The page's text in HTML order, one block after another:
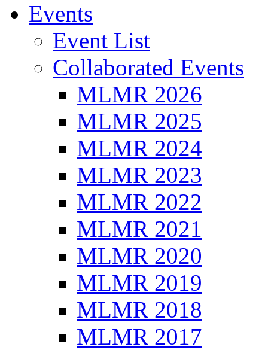
Events
Event List
Collaborated Events
MLMR 2026
MLMR 2025
MLMR 2024
MLMR 2023
MLMR 2022
MLMR 2021
MLMR 2020
MLMR 2019
MLMR 2018
MLMR 2017